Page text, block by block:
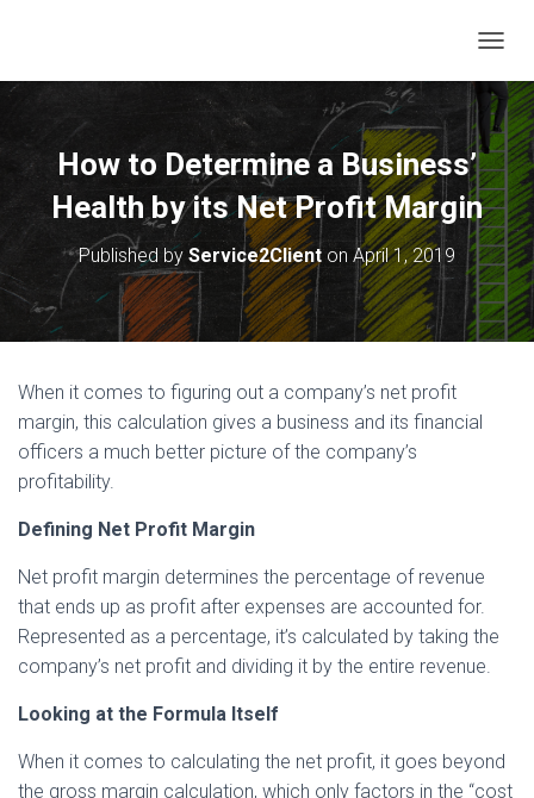
O
G
G
L
E
N
A
V
I
G
A
T
How to Determine a Business’
Health by its Net Profit Margin
Published by Service2Client on April 1, 2019
When it comes to figuring out a company’s net profit
margin, this calculation gives a business and its financial
officers a much better picture of the company’s
profitability.
Defining Net Profit Margin
Net profit margin determines the percentage of revenue
that ends up as profit after expenses are accounted for.
Represented as a percentage, it’s calculated by taking the
company’s net profit and dividing it by the entire revenue.
Looking at the Formula Itself
When it comes to calculating the net profit, it goes beyond
the gross margin calculation, which only factors in the “cost